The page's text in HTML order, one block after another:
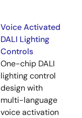
Voice Activated
DALI Lighting
Controls
One-chip DALI
lighting control
design with
multi-language
voice activation